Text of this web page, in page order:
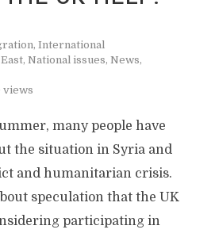
, International
, National issues, News,
views
many people have
the situation in Syria and
and humanitarian crisis.
speculation that the UK
participating in